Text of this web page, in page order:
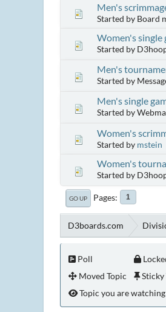
Men's
Started by Board
Women's single
Started by
Men's
Started by
Men's single
Started by
Women's
Started by mstein
Women's
Started by
GO UP Pages 1
D3boards.com
Poll
Moved Topic
Sticky
Topic you are watching